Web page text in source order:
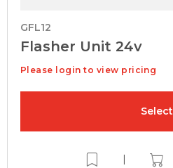
GFL12
Flasher Unit 24v
Please login to view pricing
Select
|